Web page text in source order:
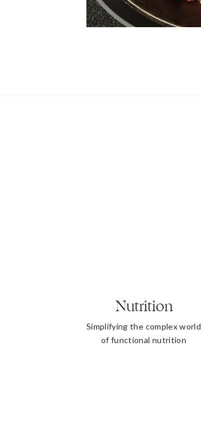
Nutrition
Simplifying the complex world
of functional nutrition